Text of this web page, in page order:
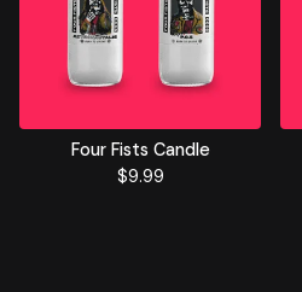
Four Fists Candle
$9.99